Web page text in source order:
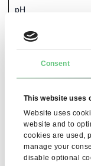
Consent
This website uses
Website uses
website and to
cookies are used,
manage your
disable optional
pH
Methanol content
combustion
Triphenylphosphine
oxide
Heavy metals